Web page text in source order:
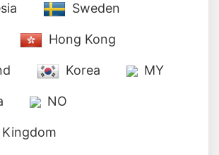
Sweden
Hong Kong
Korea MY
NO